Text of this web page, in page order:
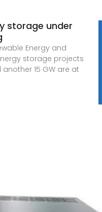
storage under
Energy and
storage projects
15 GW are at